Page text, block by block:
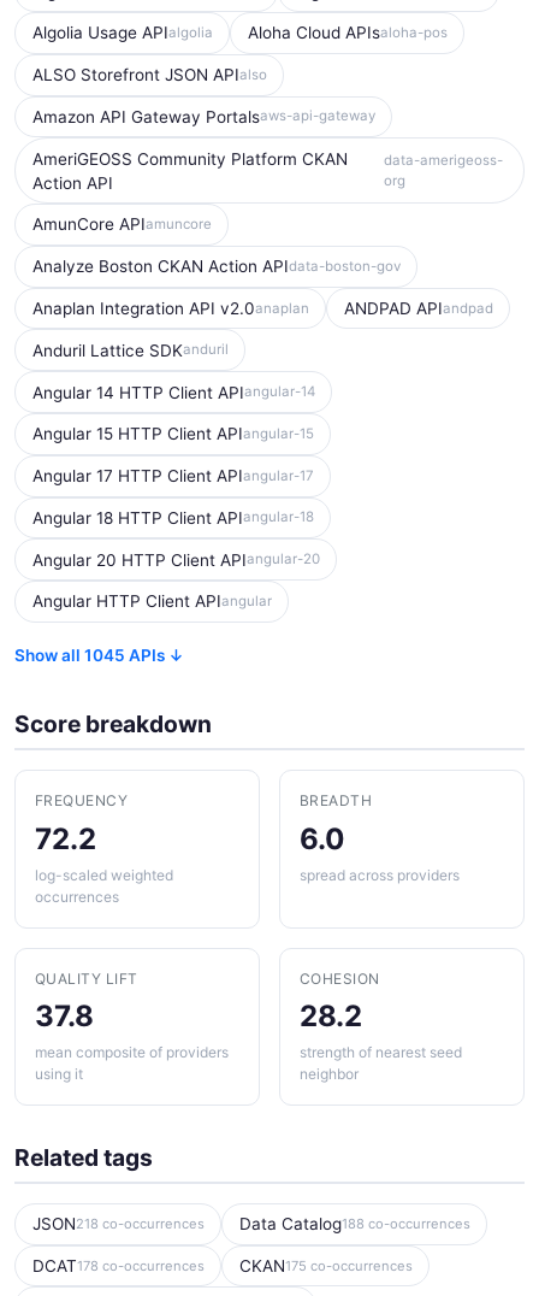
Algolia Usage APIalgolia Aloha Cloud APIsaloha-pos
ALSO Storefront JSON APIalso
Amazon API Gateway Portalsaws-api-gateway
AmeriGEOSS Community Platform CKAN
Action API
data-amerigeoss-
org
AmunCore APIamuncore
Analyze Boston CKAN Action APIdata-boston-gov
Anaplan Integration API v2.0anaplan ANDPAD APIandpad
Anduril Lattice SDKanduril
Angular 14 HTTP Client APIangular-14
Angular 15 HTTP Client APIangular-15
Angular 17 HTTP Client APIangular-17
Angular 18 HTTP Client APIangular-18
Angular 20 HTTP Client APIangular-20
Angular HTTP Client APIangular
Show all 1045 APIs ↓
Score breakdown
FREQUENCY
72.2
log-scaled weighted
occurrences
BREADTH
6.0
spread across providers
QUALITY LIFT
37.8
mean composite of providers
using it
COHESION
28.2
strength of nearest seed
neighbor
Related tags
JSON218 co-occurrences Data Catalog188 co-occurrences
DCAT178 co-occurrences CKAN175 co-occurrences